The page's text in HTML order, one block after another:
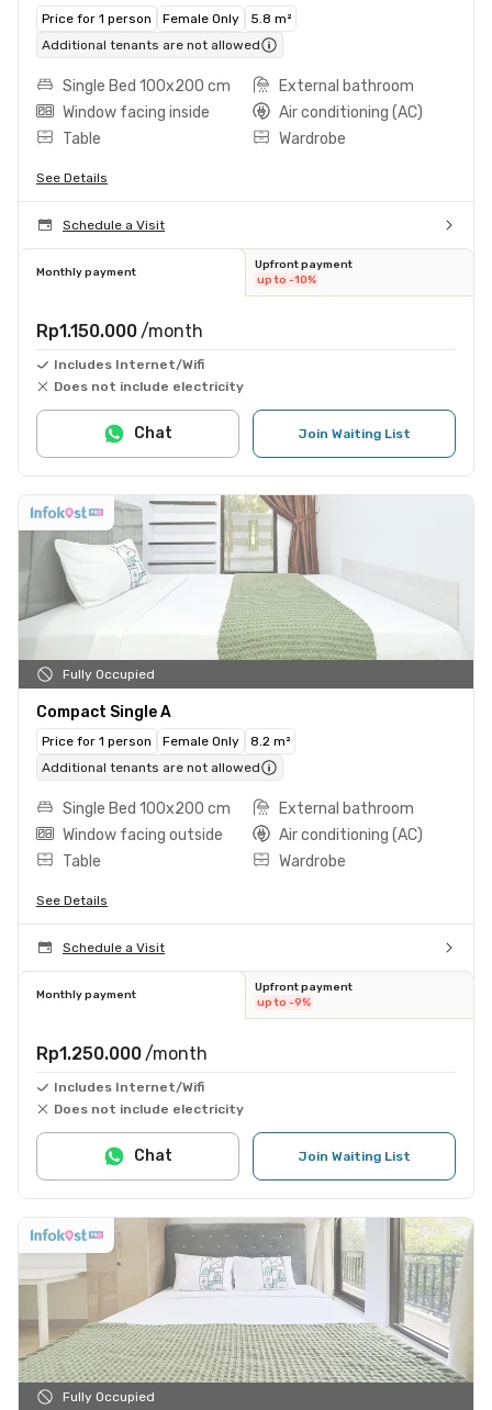
Price for 1 person Female Only
5.8 m²
Additional tenants are not allowed
Single Bed 100x200 cm
External bathroom
Window facing inside
Air conditioning (AC)
Table
Wardrobe
See Details
Schedule a Visit
Monthly payment
Upfront payment
up to -10%
Rp1.150.000 /month
Includes Internet/Wifi
Does not include electricity
Join Waiting List
Chat
Fully Occupied
Compact Single A
Price for 1 person Female Only
8.2 m²
Additional tenants are not allowed
Single Bed 100x200 cm
External bathroom
Window facing outside
Air conditioning (AC)
Table
Wardrobe
See Details
Schedule a Visit
Monthly payment
Upfront payment
up to -9%
Rp1.250.000 /month
Includes Internet/Wifi
Does not include electricity
Join Waiting List
Chat
Fully Occupied